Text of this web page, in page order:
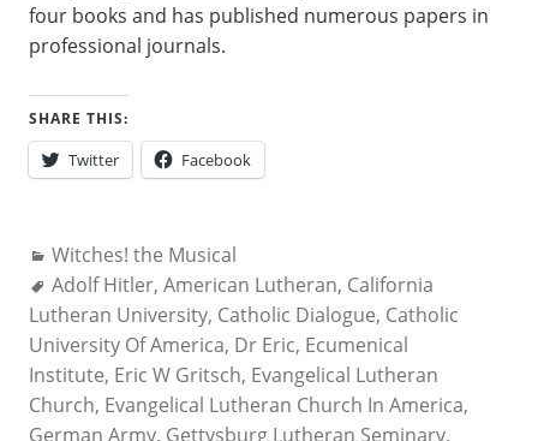
four books and has published numerous papers in
professional journals.
SHARE THIS:
Twitter Facebook
Categories:
Witches! the Musical
Tags:
Adolf Hitler, American Lutheran, California
Lutheran University, Catholic Dialogue, Catholic
University Of America, Dr Eric, Ecumenical
Institute, Eric W Gritsch, Evangelical Lutheran
Church, Evangelical Lutheran Church In America,
German Army, Gettysburg Lutheran Seminary,